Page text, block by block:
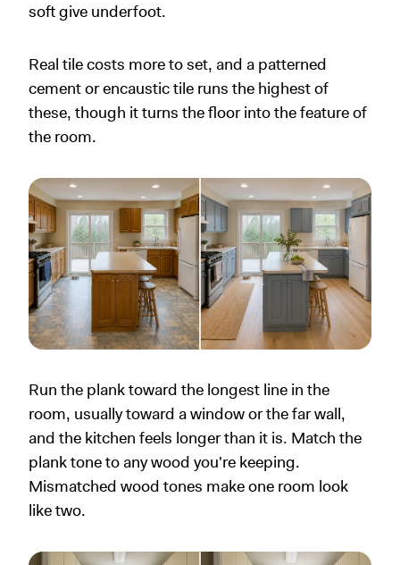
soft give underfoot.
Real tile costs more to set, and a patterned
cement or encaustic tile runs the highest of
these, though it turns the floor into the feature of
the room.
Run the plank toward the longest line in the
room, usually toward a window or the far wall,
and the kitchen feels longer than it is. Match the
plank tone to any wood you're keeping.
Mismatched wood tones make one room look
like two.